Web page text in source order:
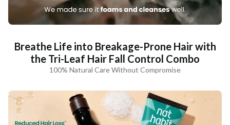
Breathe Life into Breakage-Prone Hair with
the Tri-Leaf Hair Fall Control Combo
100% Natural Care Without Compromise